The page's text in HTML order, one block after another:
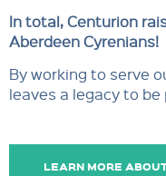
In total, Centurion
Aberdeen Cyrenians!
By working to serve
leaves a legacy to be
LEARN MORE